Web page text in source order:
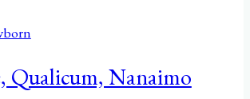
Qualicum, Nanaimo